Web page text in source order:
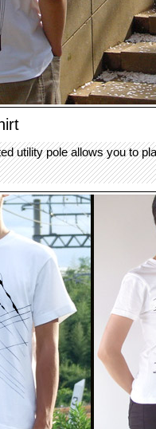
utility pole allows you to